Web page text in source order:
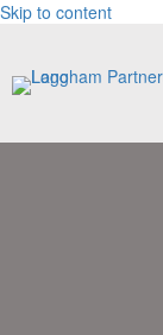
Skip to content